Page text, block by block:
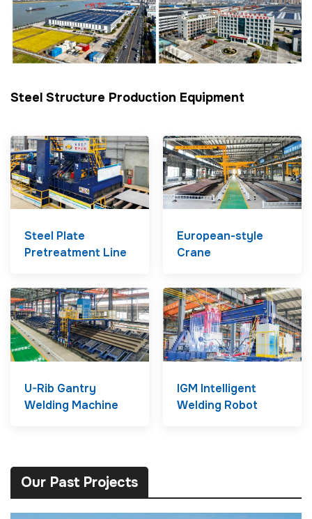
Steel Structure Production Equipment
Steel Plate
Pretreatment Line
European-style
Crane
U-Rib Gantry
Welding Machine
IGM Intelligent
Welding Robot
Our Past Projects